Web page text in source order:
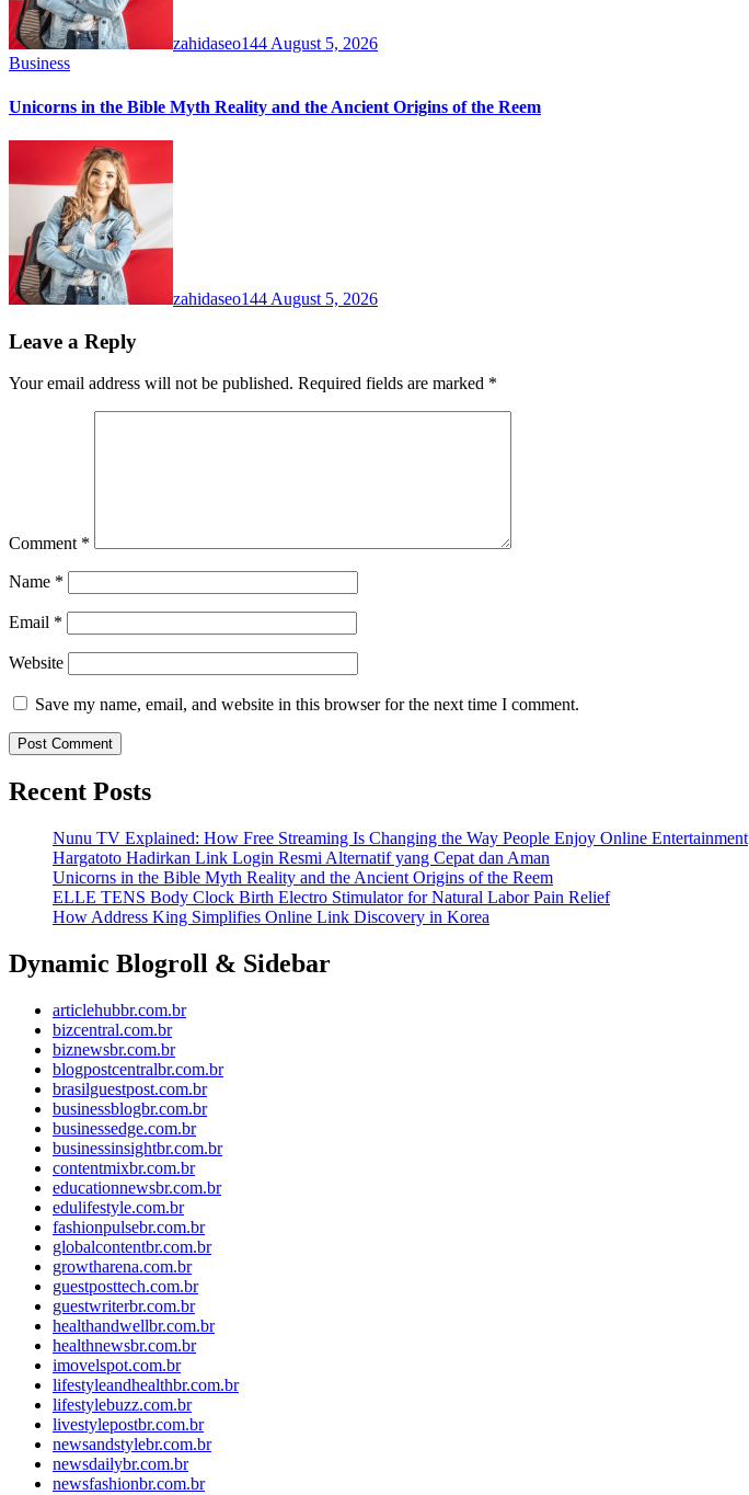
zahidaseo144 August 5, 2026
Business
Unicorns in the Bible Myth Reality and the Ancient Origins of the Reem
zahidaseo144 August 5, 2026
Leave a Reply
Your email address will not be published. Required fields are marked *
Comment *
Name *
Email *
Website
Save my name, email, and website in this browser for the next time I comment.
Recent Posts
Nunu TV Explained: How Free Streaming Is Changing the Way People Enjoy Online Entertainment
Hargatoto Hadirkan Link Login Resmi Alternatif yang Cepat dan Aman
Unicorns in the Bible Myth Reality and the Ancient Origins of the Reem
ELLE TENS Body Clock Birth Electro Stimulator for Natural Labor Pain Relief
How Address King Simplifies Online Link Discovery in Korea
Dynamic Blogroll & Sidebar
articlehubbr.com.br
bizcentral.com.br
biznewsbr.com.br
blogpostcentralbr.com.br
brasilguestpost.com.br
businessblogbr.com.br
businessedge.com.br
businessinsightbr.com.br
contentmixbr.com.br
educationnewsbr.com.br
edulifestyle.com.br
fashionpulsebr.com.br
globalcontentbr.com.br
growtharena.com.br
guestposttech.com.br
guestwriterbr.com.br
healthandwellbr.com.br
healthnewsbr.com.br
imovelspot.com.br
lifestyleandhealthbr.com.br
lifestylebuzz.com.br
livestylepostbr.com.br
newsandstylebr.com.br
newsdailybr.com.br
newsfashionbr.com.br